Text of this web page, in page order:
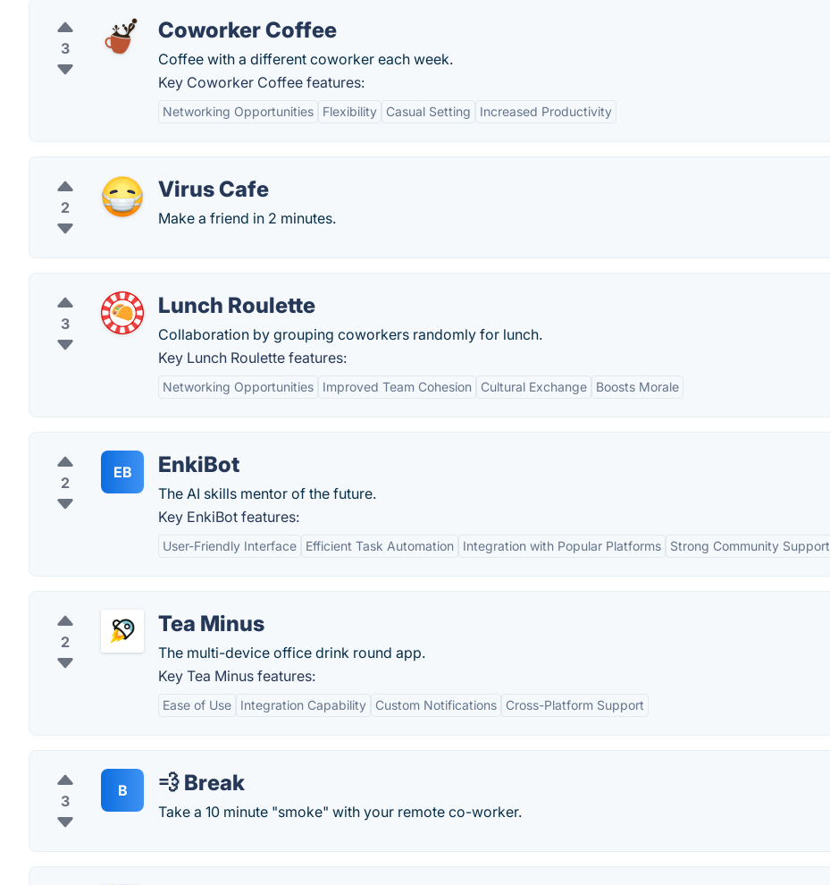
3
Coworker Coffee
Coffee with a different coworker each week.
Key Coworker Coffee features:
Networking Opportunities Flexibility Casual Setting Increased Productivity
2
Virus Cafe
Make a friend in 2 minutes.
3
Lunch Roulette
Collaboration by grouping coworkers randomly for lunch.
Key Lunch Roulette features:
Networking Opportunities Improved Team Cohesion Cultural Exchange Boosts Morale
2
EB EnkiBot
The AI skills mentor of the future.
Key EnkiBot features:
User-Friendly Interface Efficient Task Automation Integration with Popular Platforms Strong Community Support
2
Tea Minus
The multi-device office drink round app.
Key Tea Minus features:
Ease of Use Integration Capability Custom Notifications Cross-Platform Support
3
B 💨 Break
Take a 10 minute "smoke" with your remote co-worker.